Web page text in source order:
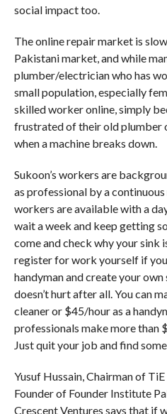
social impact too.
The online repair market is
Pakistani market, and while
plumber/electrician who has
small population, especially
skilled worker online, simply
frustrated of their old plumber
when a machine breaks down.
Sukoon’s workers are
as professional by a
workers are available with a
wait a week and keep getting
come and check why your sink
register for work yourself if
handyman and create your
doesn’t hurt after all. You can
cleaner or $45/hour as a
professionals make more than
Just quit your job and find
Yusuf Hussain, Chairman of
Founder of Founder Institute
Crescent Ventures says that if